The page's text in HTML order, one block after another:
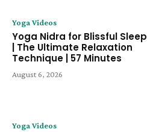
Yoga Videos
Yoga Nidra for Blissful Sleep
| The Ultimate Relaxation
Technique | 57 Minutes
August 6, 2026
Yoga Videos